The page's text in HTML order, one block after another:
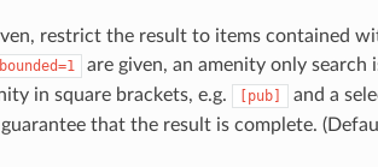
restrict the result to items contained
bounded=1
are given, an amenity only search
in square brackets, e.g.
[pub]
and a
that the result is complete.